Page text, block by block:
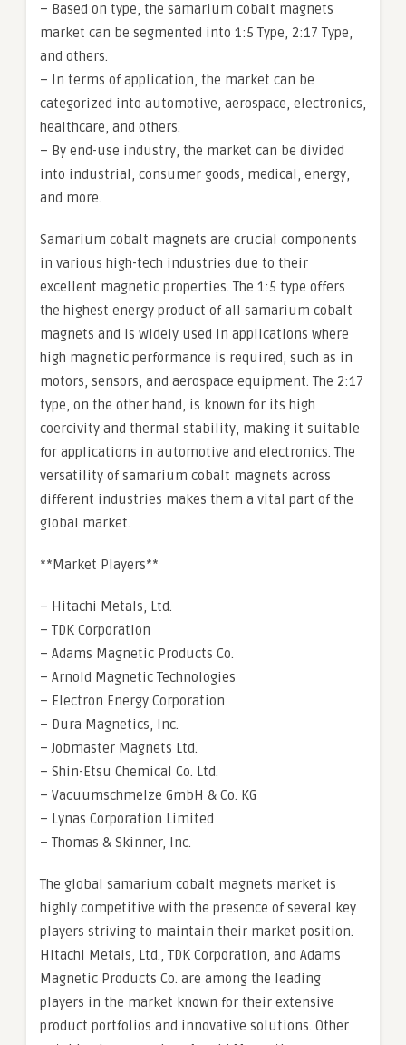
– Based on type, the samarium cobalt magnets
market can be segmented into 1:5 Type, 2:17 Type,
and others.
– In terms of application, the market can be
categorized into automotive, aerospace, electronics,
healthcare, and others.
– By end-use industry, the market can be divided
into industrial, consumer goods, medical, energy,
and more.
Samarium cobalt magnets are crucial components
in various high-tech industries due to their
excellent magnetic properties. The 1:5 type offers
the highest energy product of all samarium cobalt
magnets and is widely used in applications where
high magnetic performance is required, such as in
motors, sensors, and aerospace equipment. The 2:17
type, on the other hand, is known for its high
coercivity and thermal stability, making it suitable
for applications in automotive and electronics. The
versatility of samarium cobalt magnets across
different industries makes them a vital part of the
global market.
**Market Players**
– Hitachi Metals, Ltd.
– TDK Corporation
– Adams Magnetic Products Co.
– Arnold Magnetic Technologies
– Electron Energy Corporation
– Dura Magnetics, Inc.
– Jobmaster Magnets Ltd.
– Shin-Etsu Chemical Co. Ltd.
– Vacuumschmelze GmbH & Co. KG
– Lynas Corporation Limited
– Thomas & Skinner, Inc.
The global samarium cobalt magnets market is
highly competitive with the presence of several key
players striving to maintain their market position.
Hitachi Metals, Ltd., TDK Corporation, and Adams
Magnetic Products Co. are among the leading
players in the market known for their extensive
product portfolios and innovative solutions. Other